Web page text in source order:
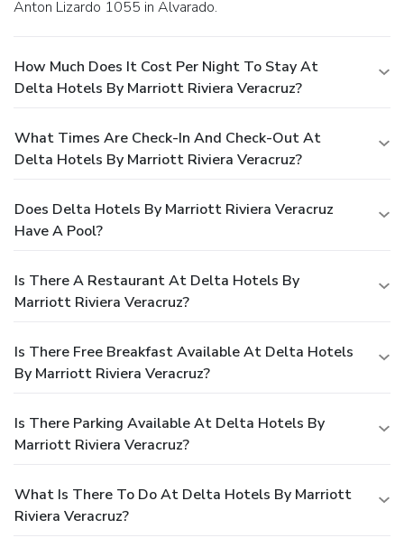
Anton Lizardo 1055 in Alvarado.
How Much Does It Cost Per Night To Stay At
Delta Hotels By Marriott Riviera Veracruz?
What Times Are Check-In And Check-Out At
Delta Hotels By Marriott Riviera Veracruz?
Does Delta Hotels By Marriott Riviera Veracruz
Have A Pool?
Is There A Restaurant At Delta Hotels By
Marriott Riviera Veracruz?
Is There Free Breakfast Available At Delta Hotels
By Marriott Riviera Veracruz?
Is There Parking Available At Delta Hotels By
Marriott Riviera Veracruz?
What Is There To Do At Delta Hotels By Marriott
Riviera Veracruz?